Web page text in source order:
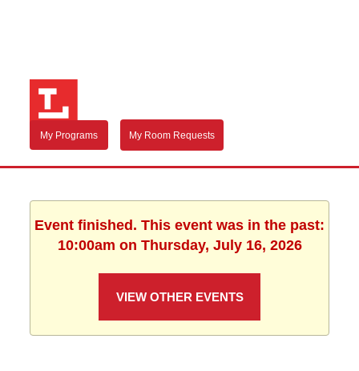
My Programs My Room Requests
Event finished. This event was in the past:
10:00am on Thursday, July 16, 2026
VIEW OTHER EVENTS